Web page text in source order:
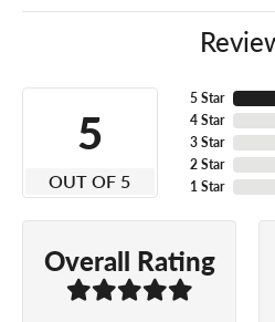
5
OUT OF 5
5 Star
4 Star
3 Star
2 Star
1 Star
Overall Rating